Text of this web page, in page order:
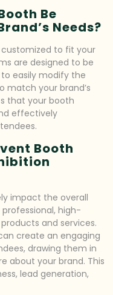
Be
Needs?
to fit your
are designed to be
easily modify the
match your brand’s
that your booth
effectively
Booth
impact the overall
high-
and services.
create an engaging
drawing them in
about your brand. This
lead generation,